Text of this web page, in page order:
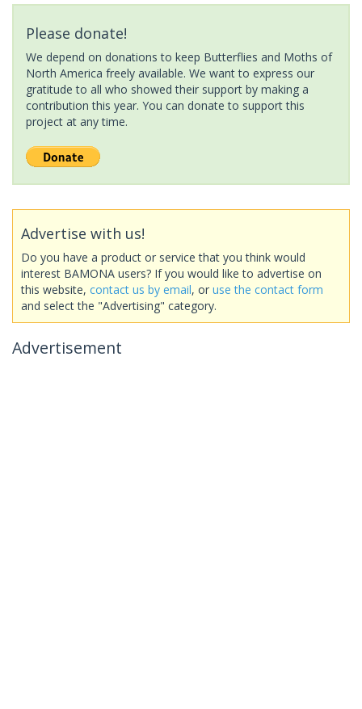
Please donate!
We depend on donations to keep Butterflies and Moths of
North America freely available. We want to express our
gratitude to all who showed their support by making a
contribution this year. You can donate to support this
project at any time.
Advertise with us!
Do you have a product or service that you think would
interest BAMONA users? If you would like to advertise on
this website, contact us by email, or use the contact form
and select the "Advertising" category.
Advertisement